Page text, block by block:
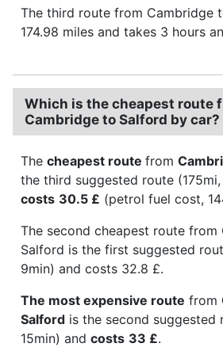
The third route from Cambridge
174.98 miles and takes 3 hours
Which is the cheapest route
Cambridge to Salford by car?
The cheapest route from
the third suggested route
costs 30.5 £ (petrol fuel cost,
The second cheapest route from
Salford is the first suggested
9min) and costs 32.8 £.
The most expensive route from
Salford is the second suggested
15min) and costs 33 £.